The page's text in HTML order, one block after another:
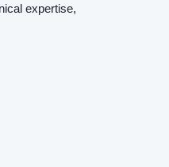
expertise,